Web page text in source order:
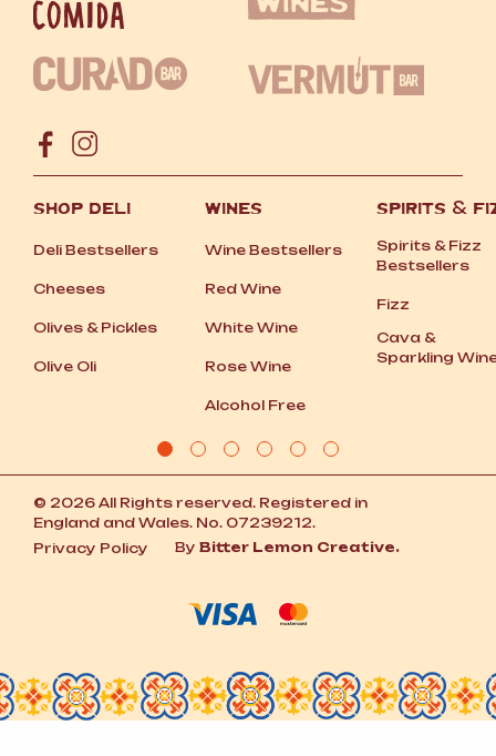
SHOP DELI
Deli Bestsellers
Cheeses
Olives &Pickles
Olive Oli
WINES
Wine Bestsellers
Red Wine
White Wine
Rose Wine
Alcohol Free
SPIRITS &
Spirits &Fizz
Bestsellers
Fizz
Cava &
Sparkling
© 2026 All Rights reserved. Registered in
England and Wales. No. 07239212.
Privacy Policy
By Bitter Lemon Creative.